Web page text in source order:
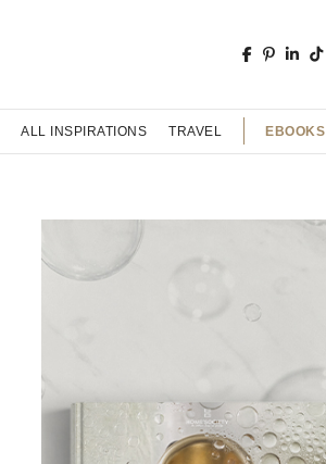
ALL INSPIRATIONS TRAVEL EBOOKS